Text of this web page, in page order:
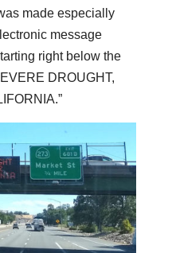
made especially
message
right below the
DROUGHT,